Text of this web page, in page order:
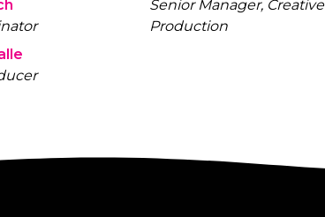
Senior Manager, Creative
Production